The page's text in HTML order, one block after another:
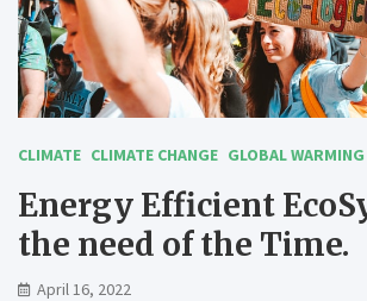
CLIMATE CLIMATE CHANGE GLOBAL WARMING
Energy Efficient
the need of the Time.
April 16, 2022